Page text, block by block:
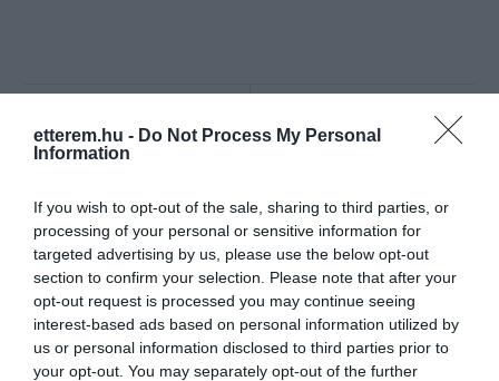
etterem.hu - Do Not Process My Personal
Information
If you wish to opt-out of the sale, sharing to third parties, or
processing of your personal or sensitive information for
targeted advertising by us, please use the below opt-out
section to confirm your selection. Please note that after your
opt-out request is processed you may continue seeing
interest-based ads based on personal information utilized by
us or personal information disclosed to third parties prior to
your opt-out. You may separately opt-out of the further
Repeta Pizza-Gyros 5.0
$
Pizzéria
Gyros
West Gyros 4.8
Gyros Étterem